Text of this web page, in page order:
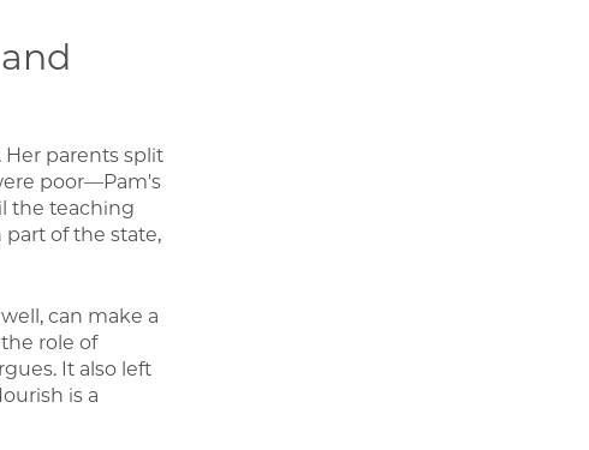
Her parents split
poor—Pam's
the teaching
of the state,
can make a
role of
It also left
is a